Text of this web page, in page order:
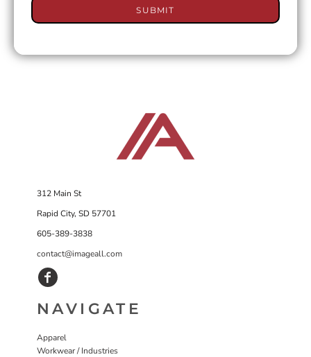
SUBMIT
312 Main St
Rapid City, SD 57701
605-389-3838
contact@imageall.com
NAVIGATE
Apparel
Workwear / Industries